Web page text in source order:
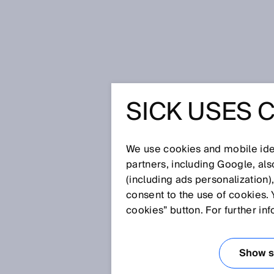
Glossary
[0-9] A B C D E F G H
BLIND ZONE
detected reliably or at all.
Normally, the reference edge
SICK USES
We use cookies and mobile
partners, including Google,
(including ads
consent to the use of cookies.
cookies” button. For further
Show